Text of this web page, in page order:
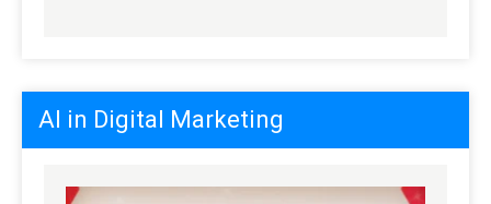
AI in Digital Marketing